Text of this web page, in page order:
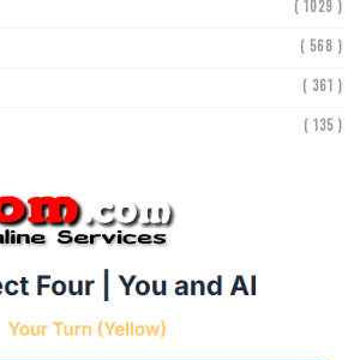
( 1029 )
( 568 )
( 361 )
( 135 )